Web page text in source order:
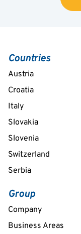
Countries
Austria
Croatia
Italy
Slovakia
Slovenia
Switzerland
Serbia
Group
Company
Business Areas